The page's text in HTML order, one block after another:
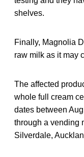
shelves.
Finally, Magnolia
raw milk as it may
The affected
whole full cream
dates between
through a vending
Silverdale,